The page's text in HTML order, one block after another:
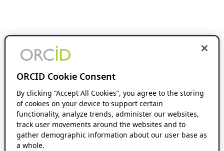
ORCID Cookie Consent
By clicking “Accept All Cookies”, you agree to the storing
of cookies on your device to support certain
functionality, analyze trends, administer our websites,
track user movements around the websites and to
gather demographic information about our user base as
a whole.